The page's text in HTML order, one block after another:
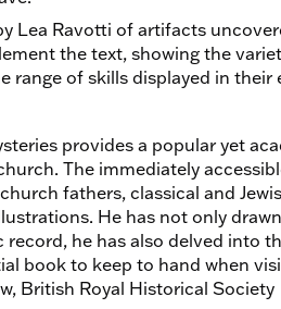
Lea Ravotti of artifacts
the text, showing the
range of skills displayed in their
provides a popular yet
The immediately
fathers, classical and
He has not only
he has also delved into
book to keep to hand when
British Royal Historical Society